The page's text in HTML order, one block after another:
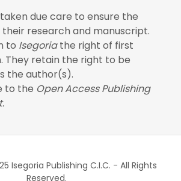
due care to ensure the
research and manuscript.
to Isegoriathe right of first
They retain the right to be
the author(s).
to the Open Access Publishing
Isegoria Publishing C.I.C. - All Rights
Reserved.